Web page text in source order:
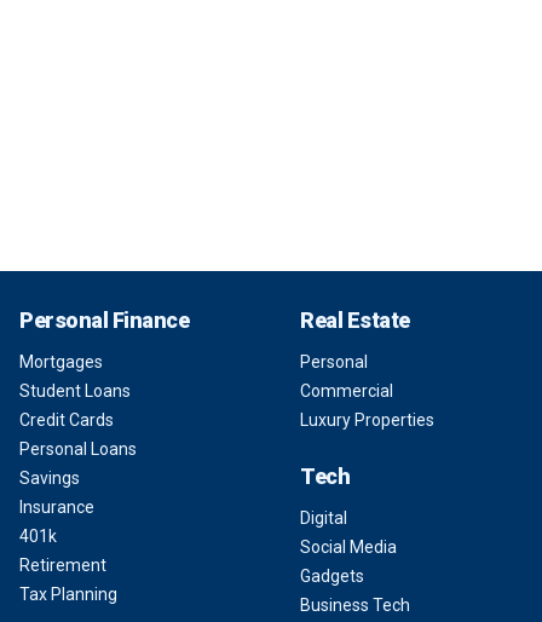
Personal Finance
Mortgages
Student Loans
Credit Cards
Personal Loans
Savings
Insurance
401k
Retirement
Tax Planning
Real Estate
Personal
Commercial
Luxury Properties
Tech
Digital
Social Media
Gadgets
Business Tech